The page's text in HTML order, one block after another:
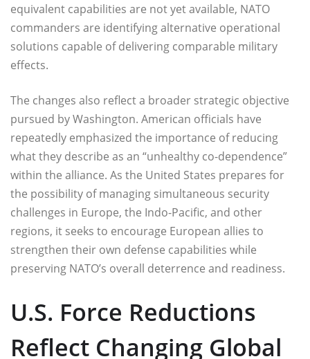
equivalent capabilities are not yet available, NATO
commanders are identifying alternative operational
solutions capable of delivering comparable military
effects.
The changes also reflect a broader strategic objective
pursued by Washington. American officials have
repeatedly emphasized the importance of reducing
what they describe as an “unhealthy co-dependence”
within the alliance. As the United States prepares for
the possibility of managing simultaneous security
challenges in Europe, the Indo-Pacific, and other
regions, it seeks to encourage European allies to
strengthen their own defense capabilities while
preserving NATO’s overall deterrence and readiness.
U.S. Force Reductions
Reflect Changing Global